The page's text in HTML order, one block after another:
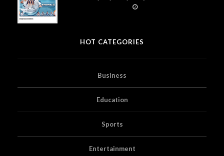
Prime Video
HOT CATEGORIES
Business
Education
Sports
Entertainment